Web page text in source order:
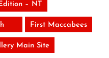
– NT
First Maccabees
Main Site